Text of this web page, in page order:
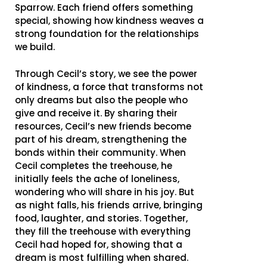
Sparrow. Each friend offers something
special, showing how kindness weaves a
strong foundation for the relationships
we build.
Through Cecil’s story, we see the power
of kindness, a force that transforms not
only dreams but also the people who
give and receive it. By sharing their
resources, Cecil’s new friends become
part of his dream, strengthening the
bonds within their community. When
Cecil completes the treehouse, he
initially feels the ache of loneliness,
wondering who will share in his joy. But
as night falls, his friends arrive, bringing
food, laughter, and stories. Together,
they fill the treehouse with everything
Cecil had hoped for, showing that a
dream is most fulfilling when shared.